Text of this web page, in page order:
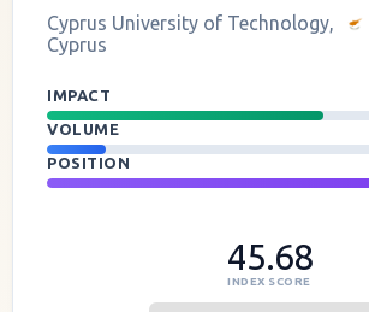
Cyprus University of Technology,
Cyprus
IMPACT
VOLUME
POSITION
45.68
INDEX SCORE